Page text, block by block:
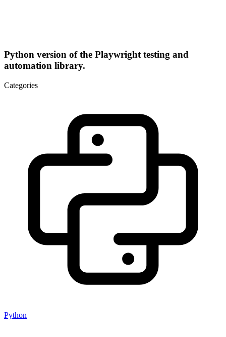
Python version of the Playwright testing and
automation library.
Categories
Python